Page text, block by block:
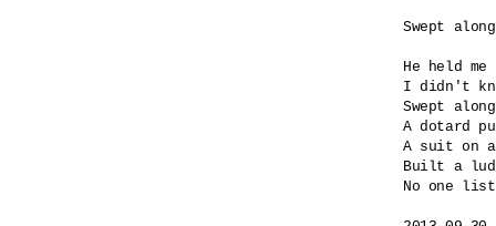
Swept along
He held
I didn't
Swept
A dotard
A suit on
Built a
No one